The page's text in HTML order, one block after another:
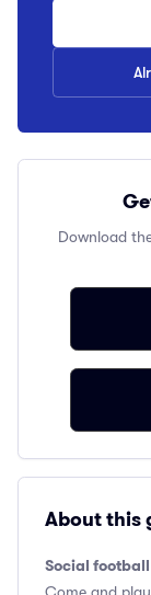
Download
About this
Social